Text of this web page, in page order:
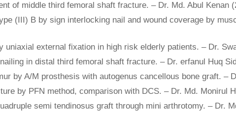
of middle third femoral shaft fracture. – Dr. Md. Abul Kenan
(III) B by sign interlocking nail and wound coverage by
external fixation in high risk elderly patients. – Dr.
in distal third femoral shaft fracture. – Dr. erfanul Huq
by A/M prosthesis with autogenus cancellous bone graft. –
by PFN method, comparison with DCS. – Dr. Md. Monirul
semi tendinosus graft through mini arthrotomy. – Dr.